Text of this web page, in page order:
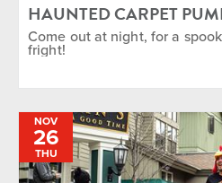
HAUNTED CARPET
Come out at night, for a
fright!
NOV
26
THU